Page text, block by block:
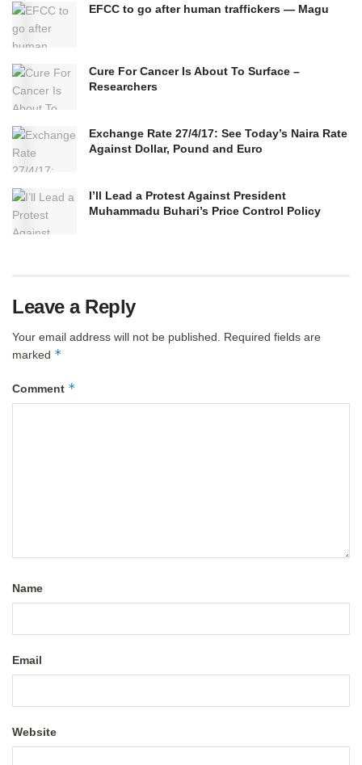
EFCC to go after human traffickers — Magu
Cure For Cancer Is About To Surface –
Researchers
Exchange Rate 27/4/17: See Today’s Naira Rate
Against Dollar, Pound and Euro
I’ll Lead a Protest Against President
Muhammadu Buhari’s Price Control Policy
Leave a Reply
Your email address will not be published. Required fields are
marked *
Comment *
Name
Email
Website